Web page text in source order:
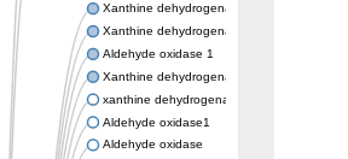
Xanthine dehydrogenase oxidase
Xanthine dehydrogenase oxidase
Aldehyde oxidase 1
Xanthine dehydrogenase oxidase
xanthine dehydrogenase/oxidase
Aldehyde oxidase1
Aldehyde oxidase